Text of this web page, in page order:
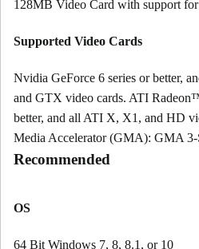
128MB Video Card with support
Supported Video Cards
Nvidia GeForce 6 series or better,
and GTX video cards. ATI
better, and all ATI X, X1, and HD
Media Accelerator (GMA): GMA 3-
Recommended
OS
64 Bit Windows 7, 8, 8.1, or 10